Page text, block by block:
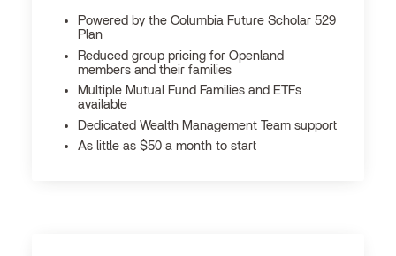
Powered by the Columbia Future Scholar 529
Plan
Reduced group pricing for Openland
members and their families
Multiple Mutual Fund Families and ETFs
available
Dedicated Wealth Management Team support
As little as $50 a month to start